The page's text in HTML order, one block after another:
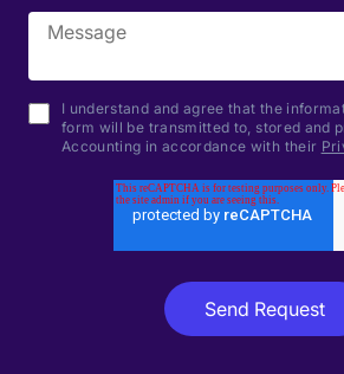
I understand and agree that the
form will be transmitted to, stored and
Accounting in accordance with their